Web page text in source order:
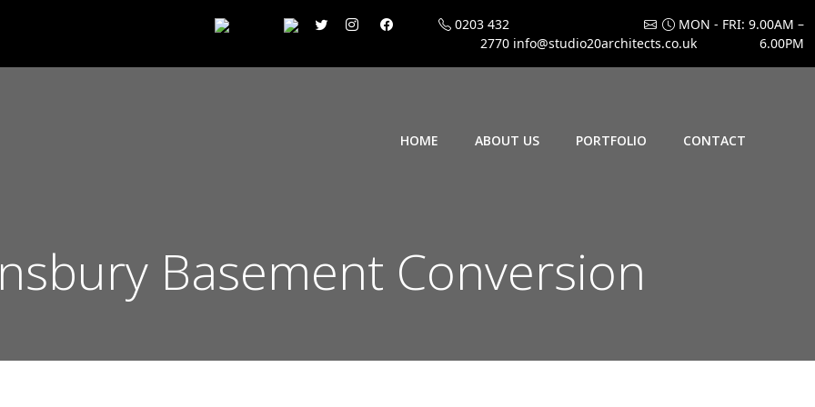
0203 432
2770 info@studio20architects.co.uk
MON - FRI: 9.00AM –
6.00PM
HOME ABOUT US PORTFOLIO CONTACT
Basement Conversion